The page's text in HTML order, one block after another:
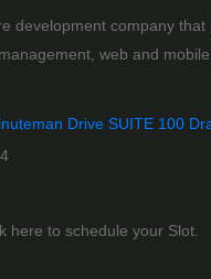
development company
web and
Drive SUITE 100
here to schedule your Slot.